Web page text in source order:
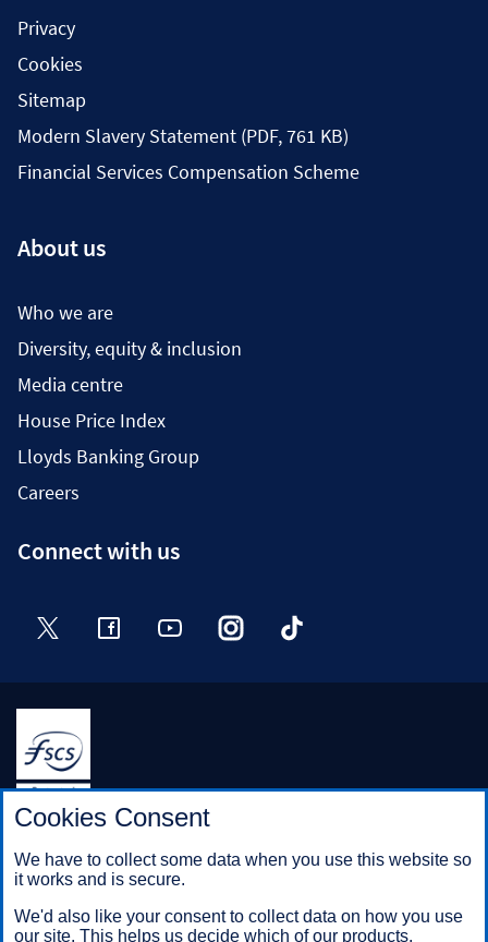
Privacy
Cookies
Sitemap
Modern Slavery Statement (PDF, 761 KB)
Financial Services Compensation Scheme
About us
Who we are
Diversity, equity & inclusion
Media centre
House Price Index
Lloyds Banking Group
Careers
Connect with us
Twitter FacebookYouTube InstagramTikTok
Halifax is a division of Bank of Scotland plc. Registered in
Scotland No. SC327000.
Registered Office: The Mound, Edinburgh EH1 1YZ. Bank of
Scotland plc is authorised by the Prudential Regulation
the Prudential Regulation Authority under registration number
169628.
Cookies Consent
We have to collect some data when you use this website so
it works and is secure.
We'd also like your consent to collect data on how you use
our site. This helps us decide which of our products,